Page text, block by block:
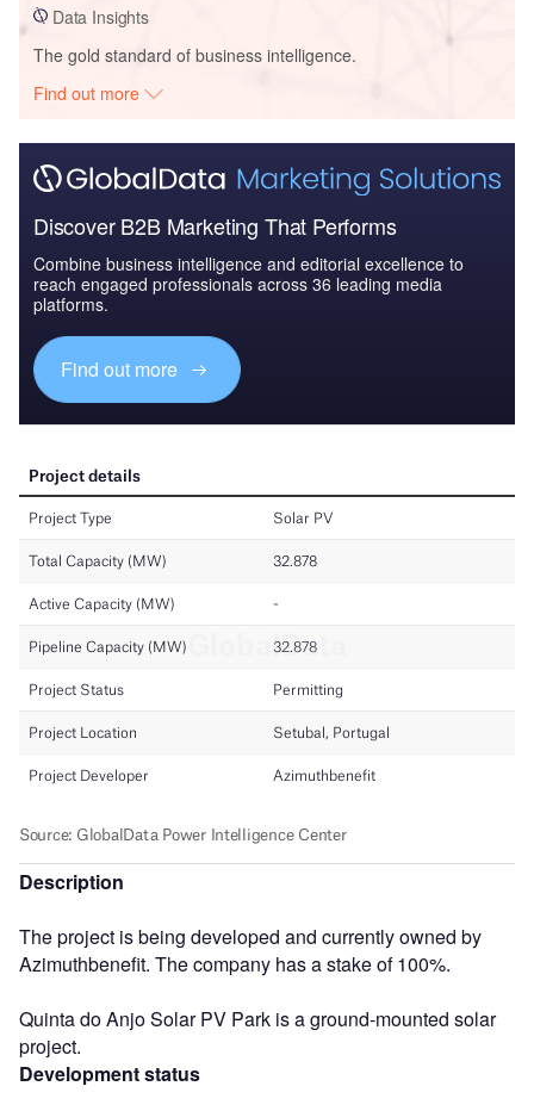
Data Insights
The gold standard of business intelligence.
Find out more
Discover B2B Marketing That Performs
Combine business intelligence and editorial excellence to
reach engaged professionals across 36 leading media
platforms.
Find out more
Description
The project is being developed and currently owned by
Azimuthbenefit. The company has a stake of 100%.
Quinta do Anjo Solar PV Park is a ground-mounted solar
project.
Development status